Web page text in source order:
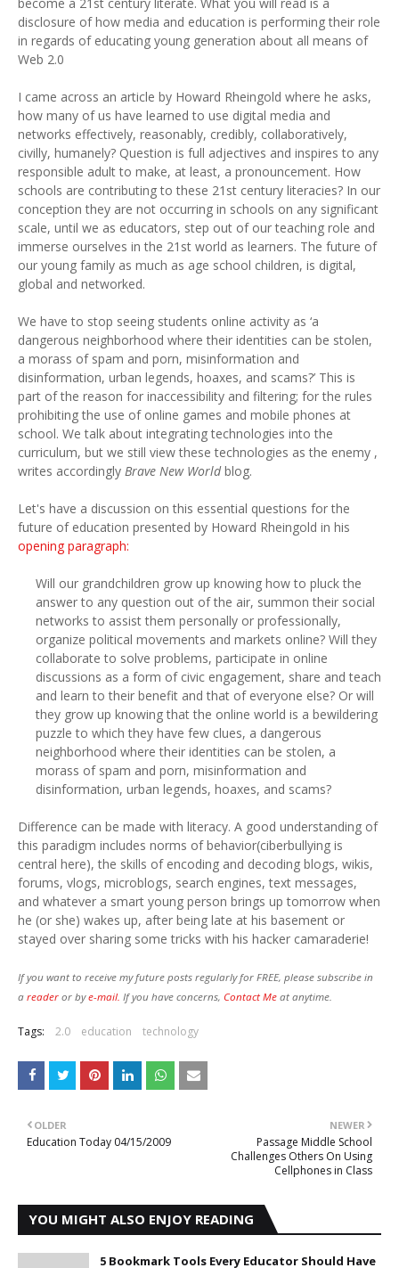
disclosure of how media and education is performing their role
in regards of educating young generation about all means of
Web 2.0
I came across an article by Howard Rheingold where he asks,
how many of us have learned to use digital media and
networks effectively, reasonably, credibly, collaboratively,
civilly, humanely? Question is full adjectives and inspires to any
responsible adult to make, at least, a pronouncement. How
schools are contributing to these 21st century literacies? In our
conception they are not occurring in schools on any significant
scale, until we as educators, step out of our teaching role and
immerse ourselves in the 21st world as learners. The future of
our young family as much as age school children, is digital,
global and networked.
We have to stop seeing students online activity as ‘a
dangerous neighborhood where their identities can be stolen,
a morass of spam and porn, misinformation and
disinformation, urban legends, hoaxes, and scams?’ This is
part of the reason for inaccessibility and filtering; for the rules
prohibiting the use of online games and mobile phones at
school. We talk about integrating technologies into the
curriculum, but we still view these technologies as the enemy ,
writes accordingly Brave New Worldblog.
Let's have a discussion on this essential questions for the
future of education presented by Howard Rheingold in his
opening paragraph:
Will our grandchildren grow up knowing how to pluck the
answer to any question out of the air, summon their social
networks to assist them personally or professionally,
organize political movements and markets online? Will they
collaborate to solve problems, participate in online
discussions as a form of civic engagement, share and teach
and learn to their benefit and that of everyone else? Or will
they grow up knowing that the online world is a bewildering
puzzle to which they have few clues, a dangerous
neighborhood where their identities can be stolen, a
morass of spam and porn, misinformation and
disinformation, urban legends, hoaxes, and scams?
Difference can be made with literacy. A good understanding of
this paradigm includes norms of behavior(ciberbullying is
central here), the skills of encoding and decoding blogs, wikis,
forums, vlogs, microblogs, search engines, text messages,
and whatever a smart young person brings up tomorrow when
he (or she) wakes up, after being late at his basement or
stayed over sharing some tricks with his hacker camaraderie!
If you want to receive my future posts regularly for FREE, please subscribe in
a reader or bye-mail. If you have concerns, Contact Me at anytime.
Tags: 2.0 education technology
NEWER
Passage Middle School
Challenges Others On Using
Cellphones in Class
OLDER
Education Today 04/15/2009
YOU MIGHT ALSO ENJOY READING
5 Bookmark Tools Every Educator Should Have